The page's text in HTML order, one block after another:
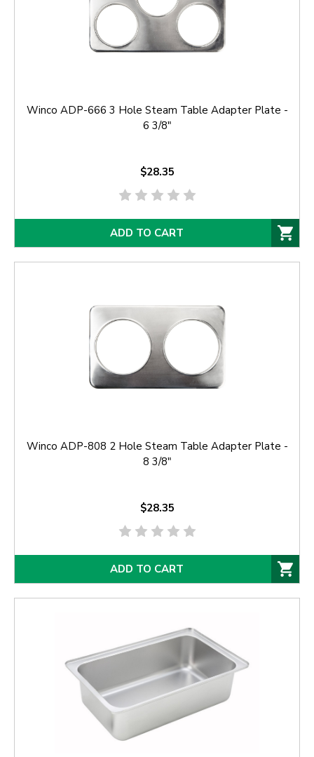
Winco ADP-666 3 Hole Steam Table Adapter Plate -
6 3/8"
$28.35
ADD TO CART
Winco ADP-808 2 Hole Steam Table Adapter Plate -
8 3/8"
$28.35
ADD TO CART